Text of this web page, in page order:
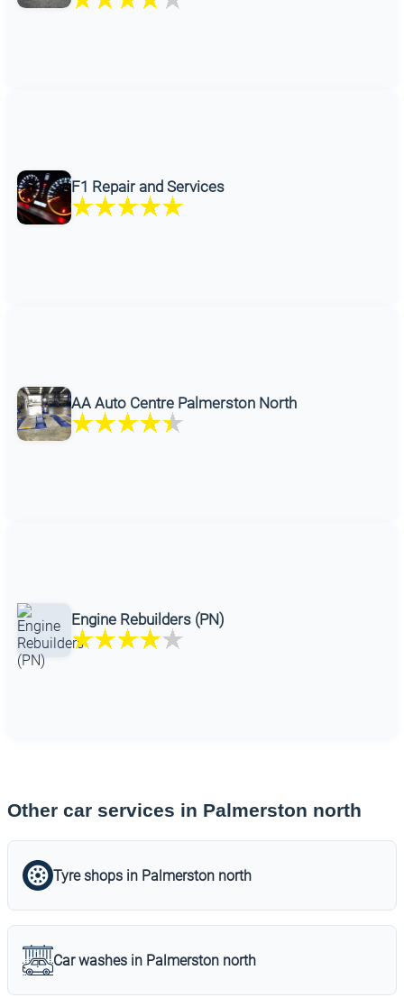
F1 Repair and Services
AA Auto Centre Palmerston North
Engine Rebuilders (PN)
Other car services in Palmerston north
Tyre shops in Palmerston north
Car washes in Palmerston north